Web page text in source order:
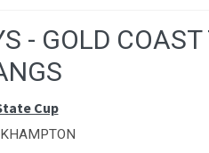
- GOLD
Cup